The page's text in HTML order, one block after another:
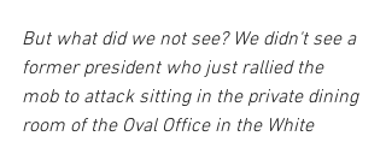
But what did we not see? We didn't see a
former president who just rallied the
mob to attack sitting in the private dining
room of the Oval Office in the White